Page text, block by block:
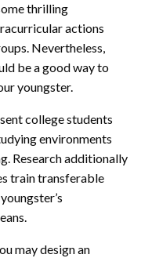
thrilling
actions
Nevertheless,
be a good way to
youngster.
college students
environments
Research additionally
train transferable
may design an